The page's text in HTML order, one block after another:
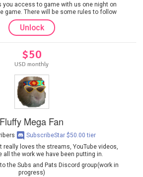
you access to game with us one night on
game. There will be some rules to follow
Unlock
$50
USD monthly
Fluffy Mega Fan
really loves the streams, YouTube videos,
all the work we have been putting in.
the Subs and Pats Discord group(work in
progress)
SubscribeStar $50.00 tier